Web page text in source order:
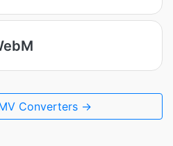
Converters →